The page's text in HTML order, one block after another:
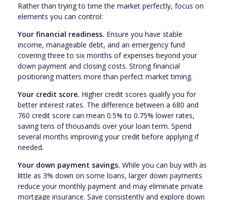
Rather than trying to time the market perfectly, focus on
elements you can control:
Your financial readiness. Ensure you have stable
income, manageable debt, and an emergency fund
covering three to six months of expenses beyond your
down payment and closing costs. Strong financial
positioning matters more than perfect market timing.
Your credit score. Higher credit scores qualify you for
better interest rates. The difference between a 680 and
760 credit score can mean 0.5% to 0.75% lower rates,
saving tens of thousands over your loan term. Spend
several months improving your credit before applying if
needed.
Your down payment savings. While you can buy with as
little as 3% down on some loans, larger down payments
reduce your monthly payment and may eliminate private
mortgage insurance. Save consistently and explore down